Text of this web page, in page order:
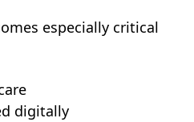
especially critical
digitally